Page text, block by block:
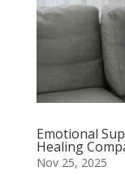
Emotional
Healing
Nov 25, 2025